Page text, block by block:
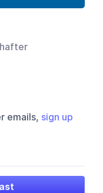
emails, sign up